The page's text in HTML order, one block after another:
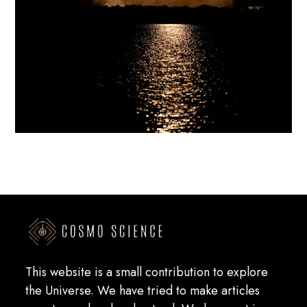
This website is a small contribution to explore
the Universe. We have tried to make articles